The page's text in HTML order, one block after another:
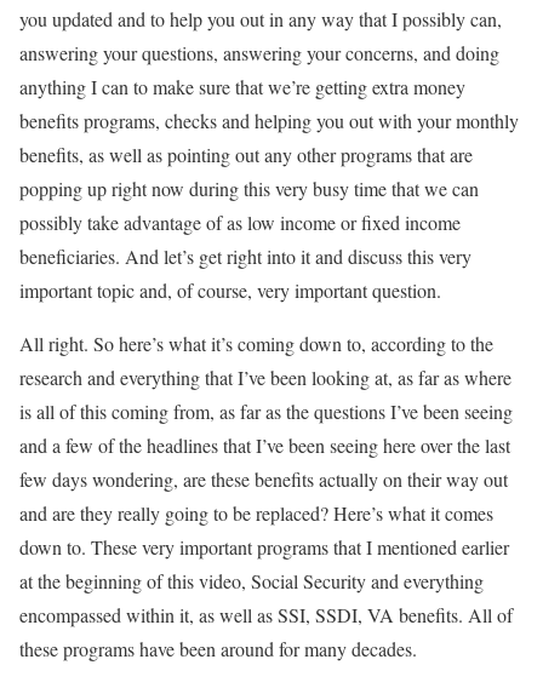
you updated and to help you out in any way that I possibly can,
answering your questions, answering your concerns, and doing
anything I can to make sure that we’re getting extra money
benefits programs, checks and helping you out with your monthly
benefits, as well as pointing out any other programs that are
popping up right now during this very busy time that we can
possibly take advantage of as low income or fixed income
beneficiaries. And let’s get right into it and discuss this very
important topic and, of course, very important question.
All right. So here’s what it’s coming down to, according to the
research and everything that I’ve been looking at, as far as where
is all of this coming from, as far as the questions I’ve been seeing
and a few of the headlines that I’ve been seeing here over the last
few days wondering, are these benefits actually on their way out
and are they really going to be replaced? Here’s what it comes
down to. These very important programs that I mentioned earlier
at the beginning of this video, Social Security and everything
encompassed within it, as well as SSI, SSDI, VA benefits. All of
these programs have been around for many decades.